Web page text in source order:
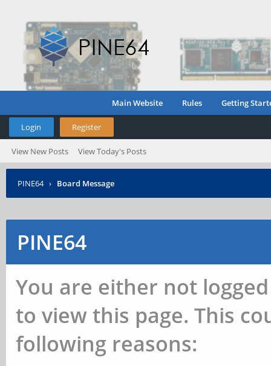
Main Website Rules Getting
Login Register
View New Posts View Today's Posts
PINE64 › Board Message
PINE64
You are either not
to view this page. This
following reasons: